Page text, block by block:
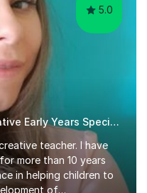
5.0
Caring, enthusiastic and creative Early Years Special Educational Needs teacher
teacher. I have
more than 10 years
in helping children to
of